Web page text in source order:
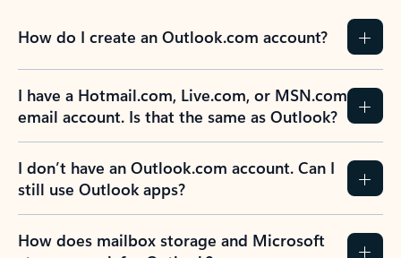
How do I create an Outlook.com account?
I have a Hotmail.com, Live.com, or MSN.com
email account. Is that the same as Outlook?
I don’t have an Outlook.com account. Can I
still use Outlook apps?
How does mailbox storage and Microsoft